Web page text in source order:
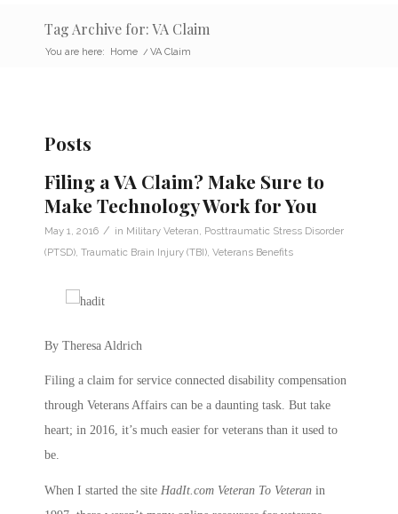
Tag Archive for: VA Claim
You are here: Home / VA Claim
Posts
Filing a VA Claim? Make Sure to
Make Technology Work for You
May 1, 2016 / in Military Veteran Posttraumatic Stress Disorder
(PTSD) Traumatic Brain Injury (TBI) Veterans Benefits
By Theresa Aldrich
Filing a claim for service connected disability compensation
through Veterans Affairs can be a daunting task. But take
heart; in 2016, it’s much easier for veterans than it used to
be.
When I started the site HadIt.com Veteran To Veteran in